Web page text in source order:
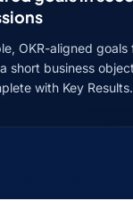
OKR-aligned
short business
with Key Results.